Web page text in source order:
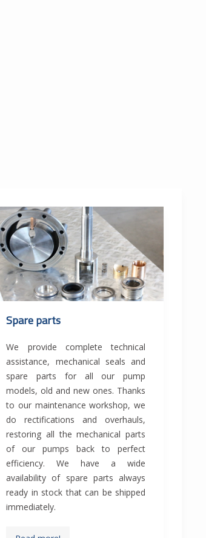
Spare parts
We provide complete technical
assistance, mechanical seals and
spare parts for all our pump
models, old and new ones. Thanks
to our maintenance workshop, we
do rectifications and overhauls,
restoring all the mechanical parts
of our pumps back to perfect
efficiency. We have a wide
availability of spare parts always
ready in stock that can be shipped
immediately.